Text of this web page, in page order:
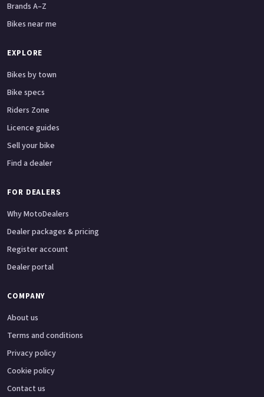
Brands A–Z
Bikes near me
EXPLORE
Bikes by town
Bike specs
Riders Zone
Licence guides
Sell your bike
Find a dealer
FOR DEALERS
Why MotoDealers
Dealer packages & pricing
Register account
Dealer portal
COMPANY
About us
Terms and conditions
Privacy policy
Cookie policy
Contact us